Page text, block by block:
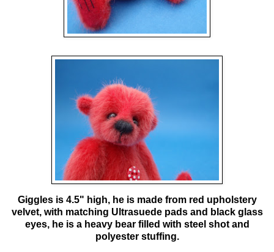
Giggles is 4.5" high, he is made from red upholstery
velvet, with matching Ultrasuede pads and black glass
eyes, he is a heavy bear filled with steel shot and
polyester stuffing.